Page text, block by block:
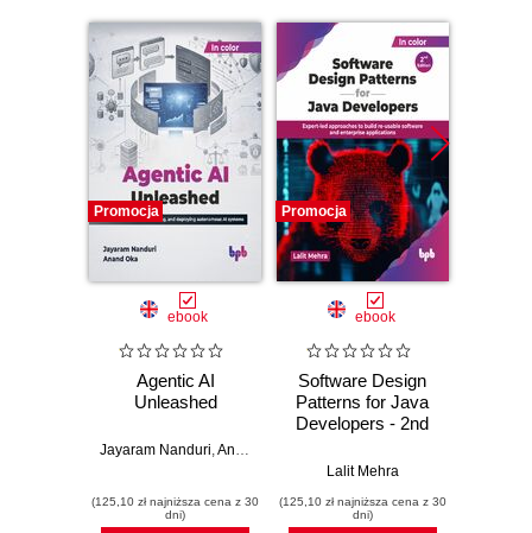
Promocja
ebook
Agentic AI
Unleashed
Jayaram Nanduri Anand Oka
(125,10 zł najniższa cena z 30
dni)
Promocja
ebook
Software Design
Patterns for Java
Developers - 2nd
Lalit Mehra
(125,10 zł najniższa cena z 30
dni)